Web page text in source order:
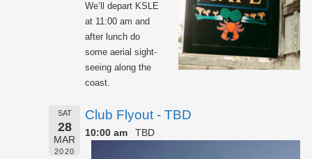
We’ll depart KSLE
at 11:00 am and
after lunch do
some aerial sight-
seeing along the
coast.
SAT
28
MAR
2020
Club Flyout - TBD
10:00 am TBD